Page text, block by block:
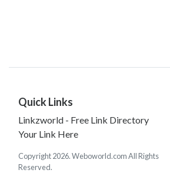
Quick Links
Linkzworld - Free Link Directory
Your Link Here
Copyright 2026. Weboworld.com All Rights
Reserved.